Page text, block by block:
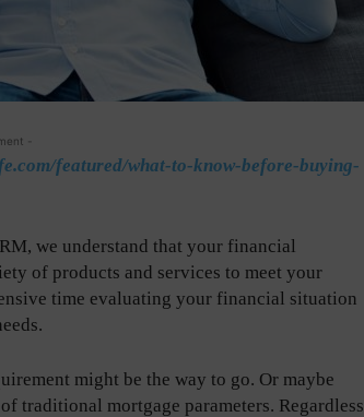
-
featured/what-to-know-before-buying-
we understand that your financial
of products and services to meet your
time evaluating your financial situation
might be the way to go. Or maybe
traditional mortgage parameters. Regardless